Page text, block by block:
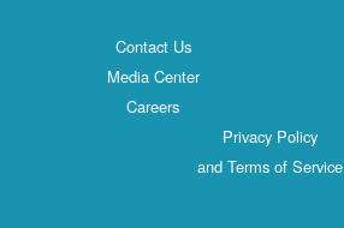
Contact Us
Media Center
Careers
Privacy Policy
and Terms of Service